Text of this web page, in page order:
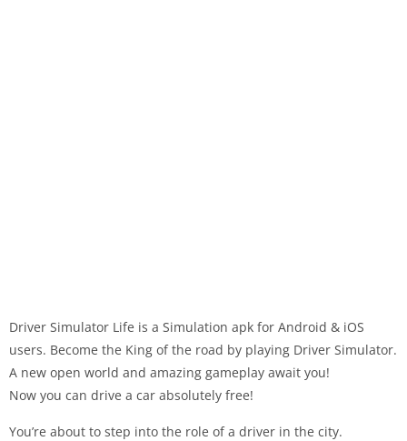
Driver Simulator Life is a Simulation apk for Android & iOS
users. Become the King of the road by playing Driver Simulator.
A new open world and amazing gameplay await you!
Now you can drive a car absolutely free!
You’re about to step into the role of a driver in the city.